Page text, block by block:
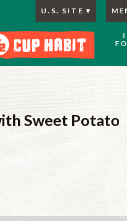
U.S. SITE
Sweet Potato